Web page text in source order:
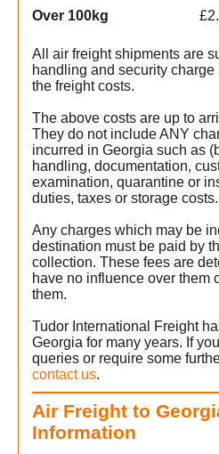
Over 100kg
All air freight shipments are
handling and security
the freight costs.
The above costs are up to
They do not include ANY
incurred in Georgia such as
handling, documentation,
examination, quarantine or
duties, taxes or storage costs.
Any charges which may be
destination must be paid by
collection. These fees are
have no influence over them
them.
Tudor International Freight
Georgia for many years. If
queries or require some
contact us.
Air Freight to
Information